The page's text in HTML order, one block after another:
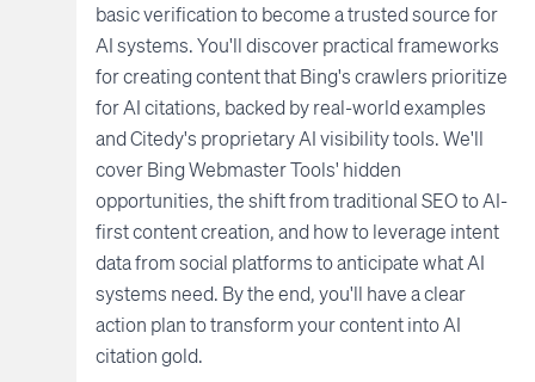
basic verification to become a trusted source for
AI systems. You'll discover practical frameworks
for creating content that Bing's crawlers prioritize
for AI citations, backed by real-world examples
and Citedy's proprietary AI visibility tools. We'll
cover Bing Webmaster Tools' hidden
opportunities, the shift from traditional SEO to AI-
first content creation, and how to leverage intent
data from social platforms to anticipate what AI
systems need. By the end, you'll have a clear
action plan to transform your content into AI
citation gold.